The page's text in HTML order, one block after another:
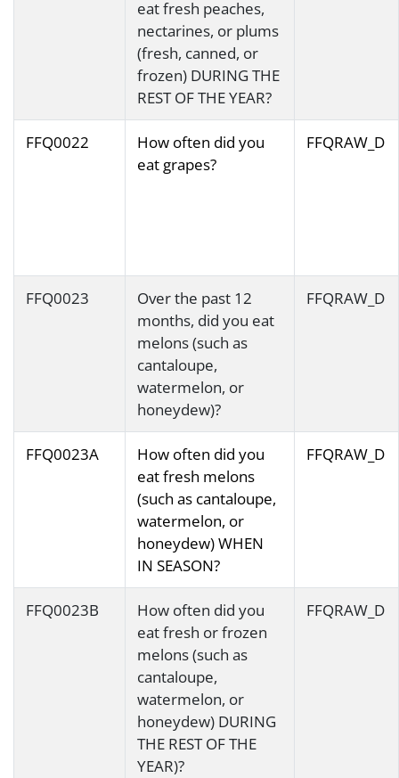
eat fresh peaches,
nectarines, or plums
(fresh, canned, or
frozen) DURING THE
REST OF THE YEAR?
FFQ0022
How often did you
eat grapes?
FFQRAW_D
FFQ0023
Over the past 12
months, did you eat
melons (such as
cantaloupe,
watermelon, or
honeydew)?
FFQRAW_D
FFQ0023A
How often did you
eat fresh melons
(such as cantaloupe,
watermelon, or
honeydew) WHEN
IN SEASON?
FFQRAW_D
FFQ0023B
How often did you
eat fresh or frozen
melons (such as
cantaloupe,
watermelon, or
honeydew) DURING
THE REST OF THE
YEAR)?
FFQRAW_D